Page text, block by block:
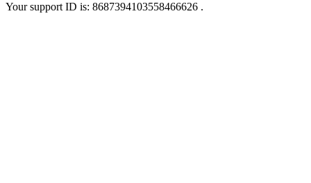
Your support ID is: 8687394103558466626 .